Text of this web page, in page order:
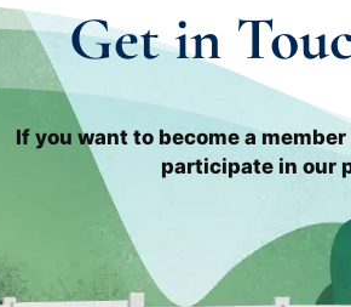
Get in
If you want to become a
participate in our